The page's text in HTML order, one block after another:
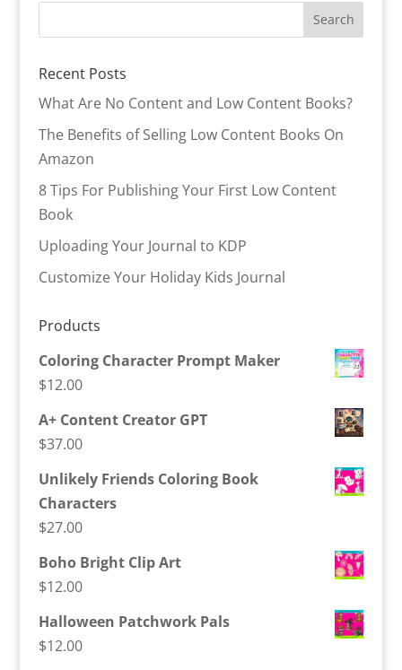
Recent Posts
What Are No Content and Low Content Books?
The Benefits of Selling Low Content Books On
Amazon
8 Tips For Publishing Your First Low Content
Book
Uploading Your Journal to KDP
Customize Your Holiday Kids Journal
Products
Coloring Character Prompt Maker
$12.00
A+ Content Creator GPT
$37.00
Unlikely Friends Coloring Book
Characters
$27.00
Boho Bright Clip Art
$12.00
Halloween Patchwork Pals
$12.00